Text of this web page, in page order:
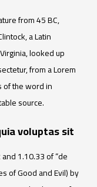
from 45 BC,
a Latin
looked up
from a Lorem
of the word in
source.
voluptas sit
1.10.33 of “de
of Good and Evil) by